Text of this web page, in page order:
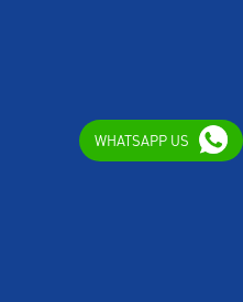
WHATSAPP US